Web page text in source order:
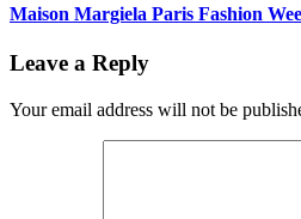
Maison Margiela Paris Fashion
Leave a Reply
Your email address will not be